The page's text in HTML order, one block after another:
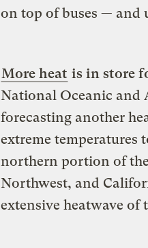
on top of buses — and
More heat is in store
National Oceanic and
forecasting another
extreme temperatures
northern portion of
Northwest, and
extensive heatwave of